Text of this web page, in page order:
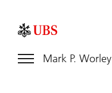
Mark P. Worley